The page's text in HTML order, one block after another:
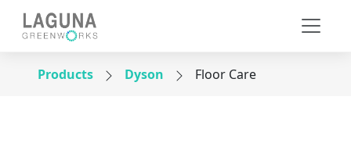
Products Dyson Floor Care